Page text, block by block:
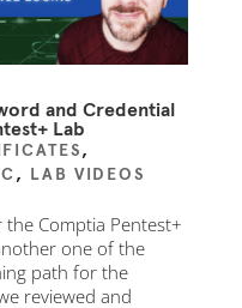
and Credential
Lab
,
, LAB VIDEOS
the Comptia Pentest+
one of the
path for the
reviewed and